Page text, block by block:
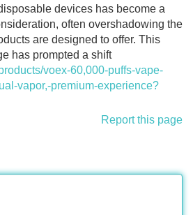
devices has become a
often overshadowing the
are designed to offer. This
has prompted a shift
voex-60,000-puffs-vape-
vapor,-premium-experience?
Report this page